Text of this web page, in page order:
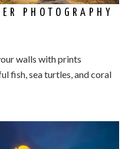
PHOTOGRAPHY
walls with prints
fish, sea turtles, and coral